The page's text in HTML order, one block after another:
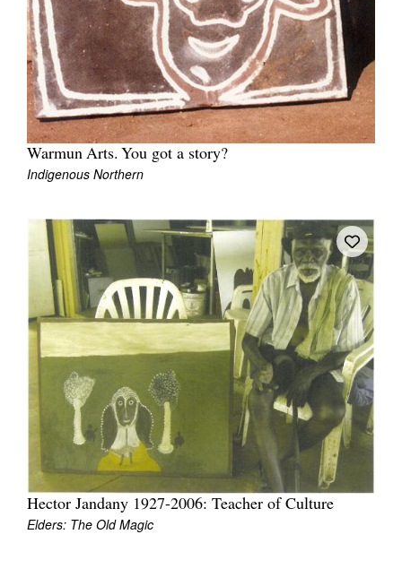
Search
Log in
Favourites
Tarntanya / Adelaide
PO Box 182
FULLARTON SA 5063
Terms & Conditions
Privacy Policy
Warmun Arts. You got a story?
Indigenous Northern
Hector Jandany 1927-2006: Teacher of Culture
Elders: The Old Magic